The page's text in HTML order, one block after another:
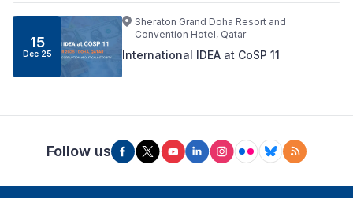
15
Dec 25
Sheraton Grand Doha Resort and
Convention Hotel, Qatar
International IDEA at CoSP 11
Follow us